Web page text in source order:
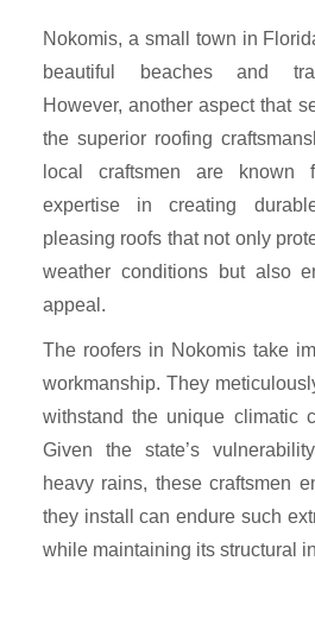
Nokomis, a small town in Florida, is renowned for its
beautiful beaches and
However, another aspect that
the superior roofing
local craftsmen are known
expertise in creating
pleasing roofs that not only
weather conditions but also
appeal.
The roofers in Nokomis take
workmanship. They
withstand the unique climatic
Given the state’s
heavy rains, these craftsmen
they install can endure such
while maintaining its structural